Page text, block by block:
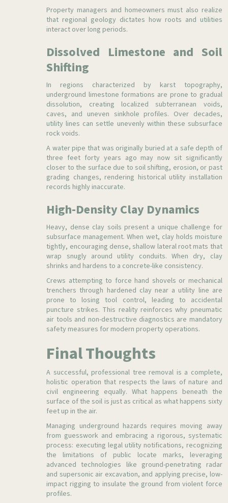
Property managers and homeowners must also realize
that regional geology dictates how roots and utilities
interact over long periods.
Dissolved Limestone and Soil
Shifting
In regions characterized by karst topography,
underground limestone formations are prone to gradual
dissolution, creating localized subterranean voids,
caves, and uneven sinkhole profiles. Over decades,
utility lines can settle unevenly within these subsurface
rock voids.
A water pipe that was originally buried at a safe depth of
three feet forty years ago may now sit significantly
closer to the surface due to soil shifting, erosion, or past
grading changes, rendering historical utility installation
records highly inaccurate.
High-Density Clay Dynamics
Heavy, dense clay soils present a unique challenge for
subsurface management. When wet, clay holds moisture
tightly, encouraging dense, shallow lateral root mats that
wrap snugly around utility conduits. When dry, clay
shrinks and hardens to a concrete-like consistency.
Crews attempting to force hand shovels or mechanical
trenchers through hardened clay near a utility line are
prone to losing tool control, leading to accidental
puncture strikes. This reality reinforces why pneumatic
air tools and non-destructive diagnostics are mandatory
safety measures for modern property operations.
Final Thoughts
A successful, professional tree removal is a complete,
holistic operation that respects the laws of nature and
civil engineering equally. What happens beneath the
surface of the soil is just as critical as what happens sixty
feet up in the air.
Managing underground hazards requires moving away
from guesswork and embracing a rigorous, systematic
process: executing legal utility notifications, recognizing
the limitations of public locate marks, leveraging
advanced technologies like ground-penetrating radar
and supersonic air excavation, and applying precise, low-
impact rigging to insulate the ground from violent force
profiles.